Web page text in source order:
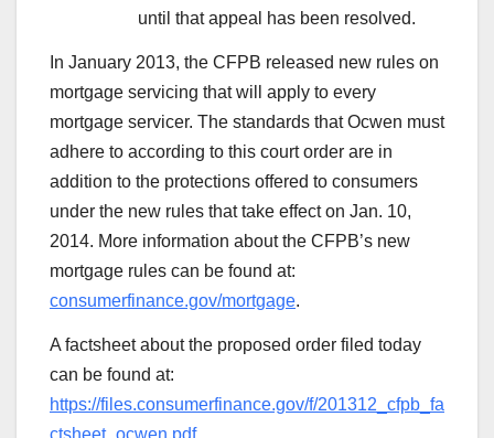
until that appeal has been resolved.
In January 2013, the CFPB released new rules on
mortgage servicing that will apply to every
mortgage servicer. The standards that Ocwen must
adhere to according to this court order are in
addition to the protections offered to consumers
under the new rules that take effect on Jan. 10,
2014. More information about the CFPB’s new
mortgage rules can be found at:
consumerfinance.gov/mortgage.
A factsheet about the proposed order filed today
can be found at:
https://files.consumerfinance.gov/f/201312_cfpb_fa
ctsheet_ocwen.pdf